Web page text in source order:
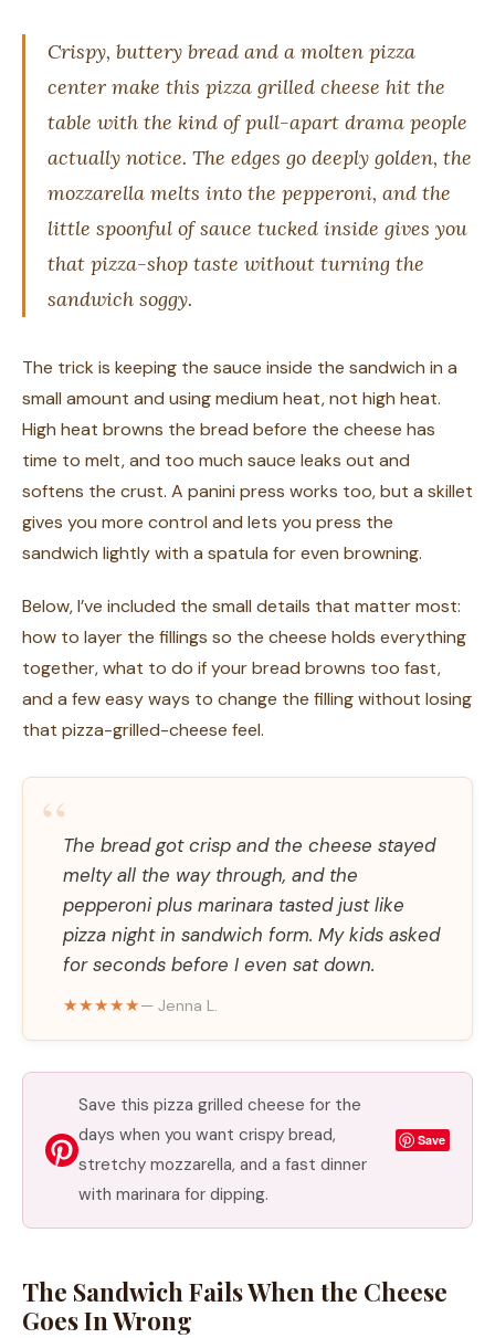
Crispy, buttery bread and a molten pizza
center make this pizza grilled cheese hit the
table with the kind of pull-apart drama people
actually notice. The edges go deeply golden, the
mozzarella melts into the pepperoni, and the
little spoonful of sauce tucked inside gives you
that pizza-shop taste without turning the
sandwich soggy.
The trick is keeping the sauce inside the sandwich in a
small amount and using medium heat, not high heat.
High heat browns the bread before the cheese has
time to melt, and too much sauce leaks out and
softens the crust. A panini press works too, but a skillet
gives you more control and lets you press the
sandwich lightly with a spatula for even browning.
Below, I’ve included the small details that matter most:
how to layer the fillings so the cheese holds everything
together, what to do if your bread browns too fast,
and a few easy ways to change the filling without losing
that pizza-grilled-cheese feel.
“The bread got crisp and the cheese stayed
melty all the way through, and the
pepperoni plus marinara tasted just like
pizza night in sandwich form. My kids asked
for seconds before I even sat down.
★★★★★— Jenna L.
Save this pizza grilled cheese for the
days when you want crispy bread,
stretchy mozzarella, and a fast dinner
with marinara for dipping.
Save
The Sandwich Fails When the Cheese
Goes In Wrong